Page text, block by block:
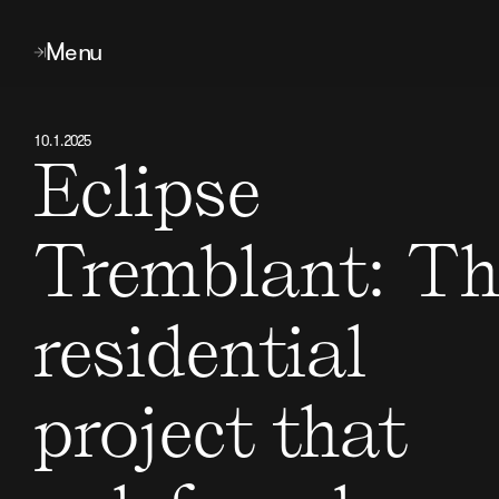
Menu
10.1 .2025
Eclipse
Tremblant:
residential
project that